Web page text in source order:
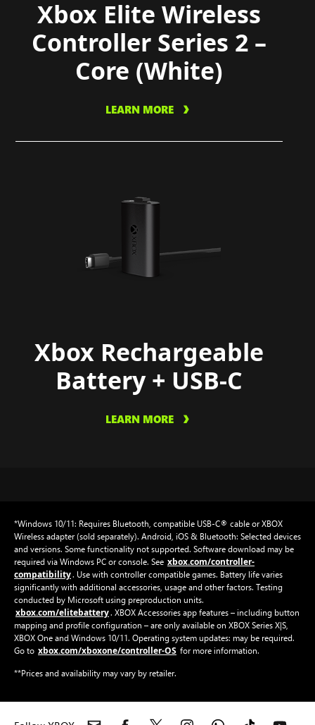
Xbox Elite Wireless
Controller Series 2 –
Core (White)
LEARN MORE
Xbox Rechargeable
Battery + USB-C
LEARN MORE
*Windows 10/11: Requires Bluetooth, compatible USB-C® cable or XBOX
Wireless adapter (sold separately). Android, iOS & Bluetooth: Selected devices
and versions. Some functionality not supported. Software download may be
required via Windows PC or console. See xbox.com/controller-
compatibility. Use with controller compatible games. Battery life varies
significantly with additional accessories, usage and other factors. Testing
conducted by Microsoft using preproduction units.
xbox.com/elitebattery. XBOX Accessories app features – including button
mapping and profile configuration – are only available on XBOX Series X|S,
XBOX One and Windows 10/11. Operating system updates: may be required.
Go to xbox.com/xboxone/controller-OS for more information.
**Prices and availability may vary by retailer.